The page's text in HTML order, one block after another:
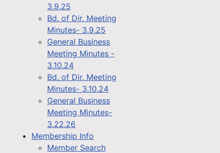
3.9.25
Bd. of Dir. Meeting
Minutes- 3.9.25
General Business
Meeting Minutes -
3.10.24
Bd. of Dir. Meeting
Minutes- 3.10.24
General Business
Meeting Minutes-
3.22.26
Membership Info
Member Search